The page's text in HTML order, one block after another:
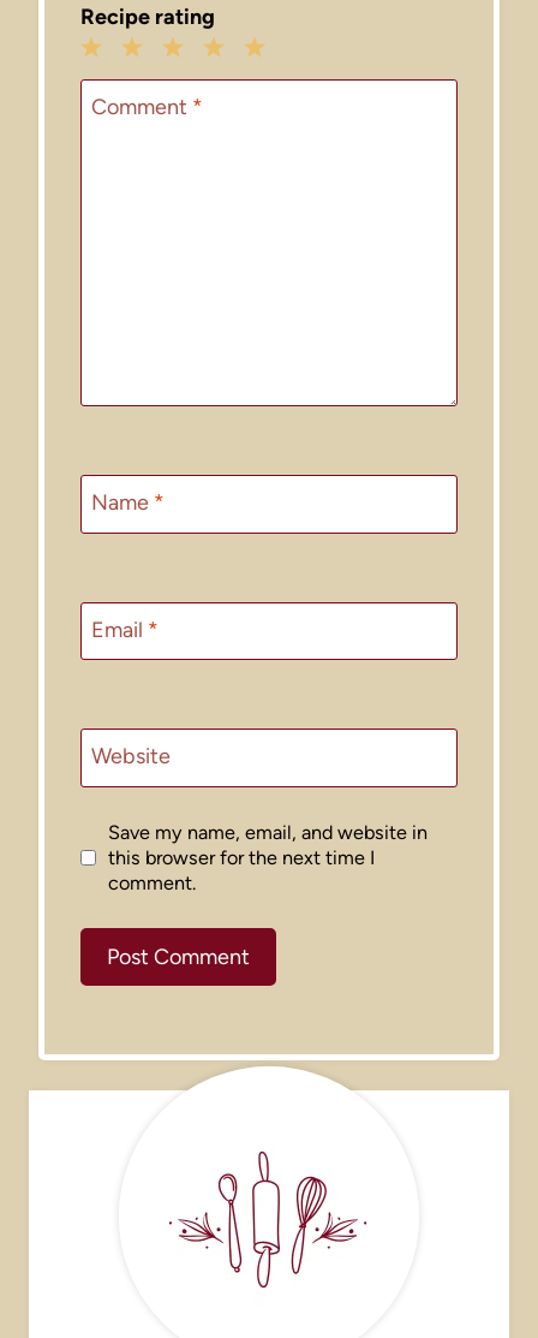
Recipe rating
5
4
3
Stars
2
Stars
1
Star
Comment *
Name *
Email *
Website
Save my name, email, and website in
this browser for the next time I
comment.